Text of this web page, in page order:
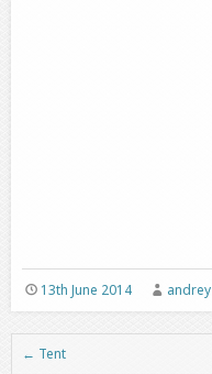
13th June 2014 andrey
Post navigation
← Tent